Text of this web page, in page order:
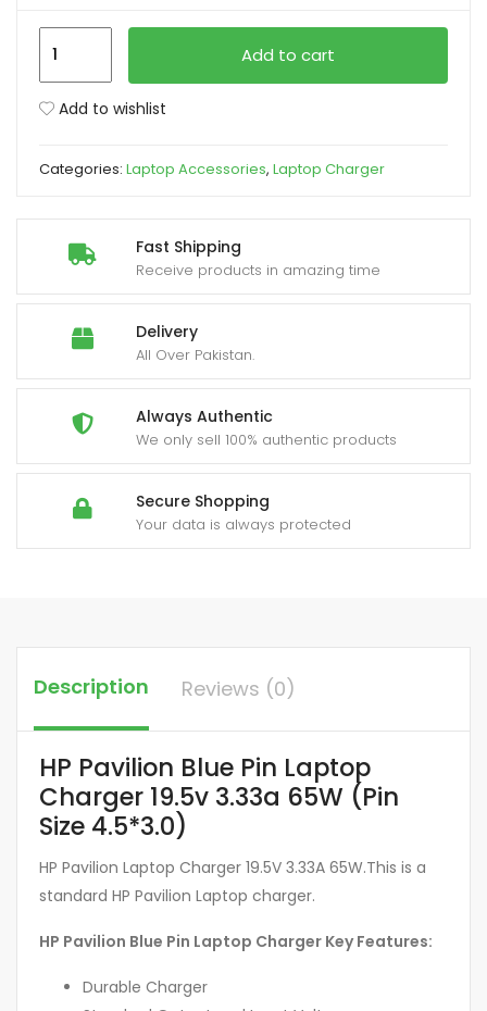
Fast Shipping
Receive products in amazing time
Delivery
All Over Pakistan.
Always Authentic
We only sell 100% authentic products
Secure Shopping
Your data is always protected
Blue
Charger
3.33a
65W
quantity
Add to cart
Add to wishlist
Categories: Laptop Accessories, Laptop Charger
Description Reviews (0)
HP Pavilion Blue Pin Laptop
Charger 19.5v 3.33a 65W (Pin
Size 4.5*3.0)
HP Pavilion Laptop Charger 19.5V 3.33A 65W.This is a
standard HP Pavilion Laptop charger.
HP Pavilion Blue Pin Laptop Charger Key Features:
Durable Charger